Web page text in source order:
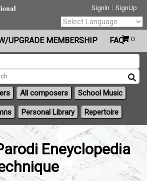
SignIn | SignUp
0
Powered by
Translate
UPGRADE MEMBERSHIP FAQ
All composers School Music
Personal Library Repertoire
Eneyclopedia